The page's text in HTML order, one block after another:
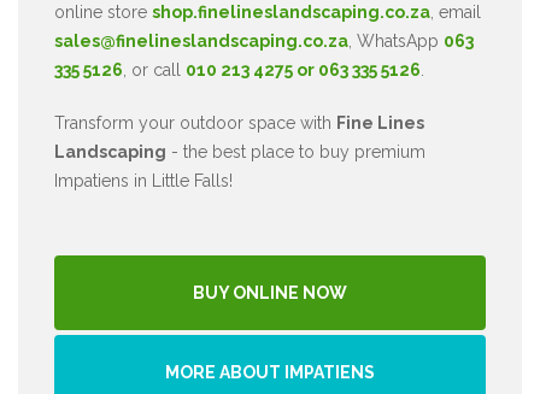
online store shop.finelineslandscaping.co.za , email
sales@finelineslandscaping.co.za , WhatsApp 063
335 5126 , or call 010 213 4275 or 063 335 5126
Transform your outdoor space with Fine Lines
Landscaping - the best place to buy premium
Impatiens in Little Falls!
BUY ONLINE NOW
MORE ABOUT IMPATIENS